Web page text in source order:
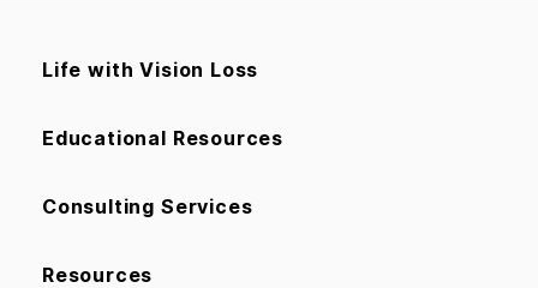
Life with Vision Loss
Educational Resources
Consulting Services
Resources